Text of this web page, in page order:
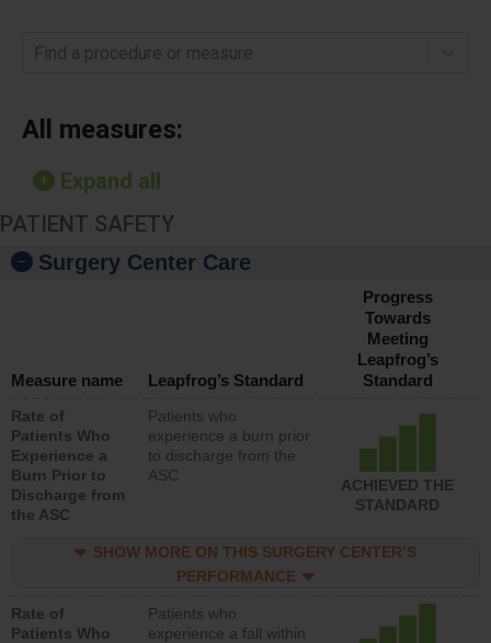
Find a procedure or measure
All measures:
Expand all
PATIENT SAFETY
Surgery Center Care
Measure name Leapfrog’s Standard
Progress
Towards
Meeting
Leapfrog’s
Standard
Rate of
Patients Who
Experience a
Burn Prior to
Discharge from
the ASC
Patients who
experience a burn prior
to discharge from the
ASC
ACHIEVED THE
STANDARD
SHOW MORE ON THIS SURGERY CENTER’S
PERFORMANCE
Rate of
Patients Who
Patients who
experience a fall within